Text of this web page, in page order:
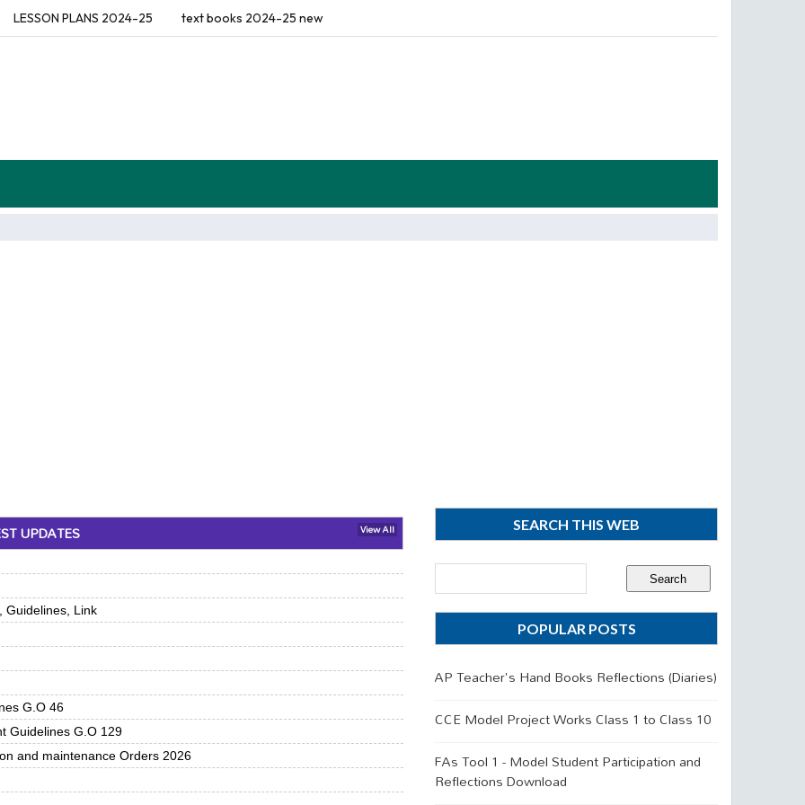
LESSON PLANS 2024-25 text books 2024-25 new
UPDATES View All
Guidelines, Link
G.O 46
Guidelines G.O 129
and maintenance Orders 2026
SEARCH THIS WEB
POPULAR POSTS
AP Teacher's Hand Books Reflections (Diaries)
CCE Model Project Works Class 1 to Class 10
FAs Tool 1 - Model Student Participation and
Reflections Download